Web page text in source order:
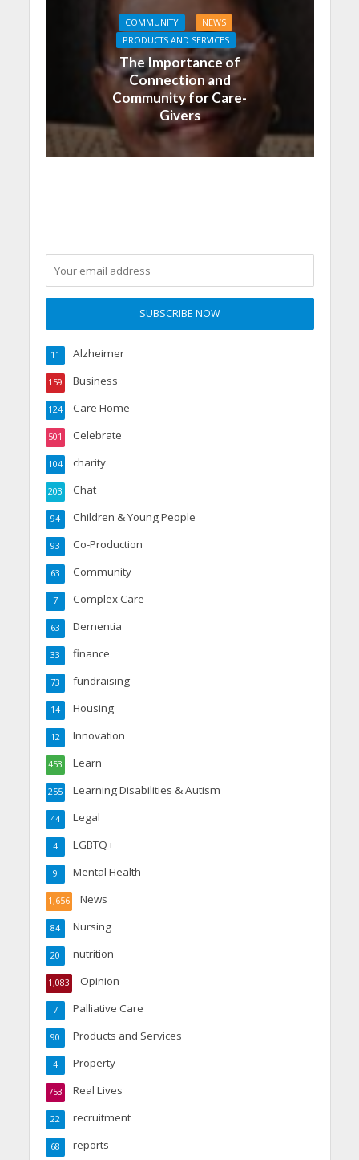
COMMUNITY
NEWS
PRODUCTS AND SERVICES
The Importance of
Connection and
Community for Care-
Givers
Alzheimer
11
Business
159
Care Home
124
Celebrate
501
charity
104
Chat
203
Children & Young People
94
Co-Production
93
Community
63
Complex Care
7
Dementia
63
finance
33
fundraising
73
Housing
14
Innovation
12
Learn
453
Learning Disabilities & Autism
255
Legal
44
LGBTQ+
4
Mental Health
9
News
1,656
Nursing
84
nutrition
20
Opinion
1,083
Palliative Care
7
Products and Services
90
Property
4
Real Lives
753
recruitment
22
reports
68